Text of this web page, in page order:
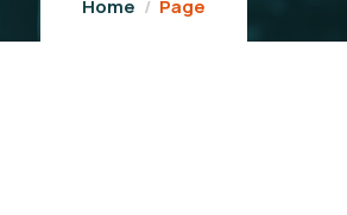
Home Page